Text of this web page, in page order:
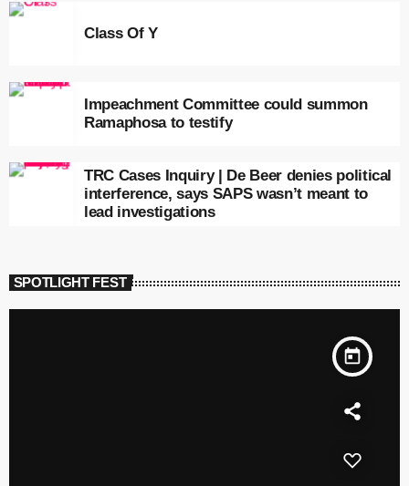
Class Of Y
Impeachment Committee could summon
Ramaphosa to testify
TRC Cases Inquiry | De Beer denies political
interference, says SAPS wasn’t meant to
lead investigations
SPOTLIGHT FEST
today